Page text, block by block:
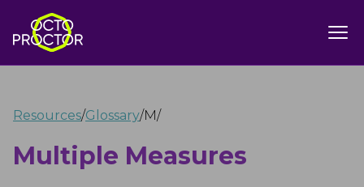
Resources/Glossary/M/
Multiple Measures